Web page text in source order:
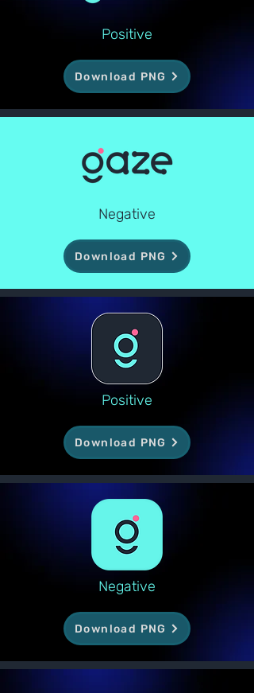
Positive
Download PNG
Negative
Download PNG
Positive
Download PNG
Negative
Download PNG